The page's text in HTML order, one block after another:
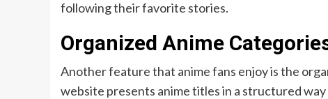
following their favorite stories.
Organized Anime
Another feature that anime fans enjoy is the
website presents anime titles in a structured